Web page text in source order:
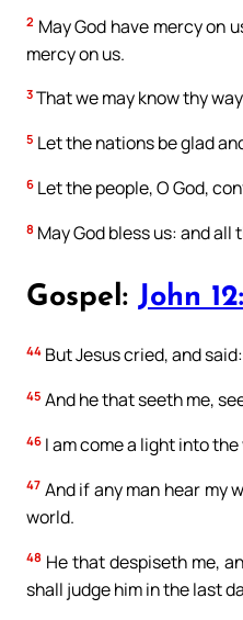
2 May God have mercy on
mercy on us.
3 That we may know thy
5 Let the nations be glad
6 Let the people, O God,
8 May God bless us: and
Gospel: John 12:
44 But Jesus cried, and
45 And he that seeth me,
46 I am come a light into
47 And if any man hear my
world.
48 He that despiseth me,
shall judge him in the last